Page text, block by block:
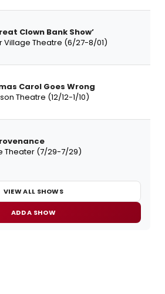
Clown Bank Show’
Village Theatre (6/27-8/01)
Carol Goes Wrong
Theatre (12/12-1/10)
Theater (7/29-7/29)
VIEW ALL SHOWS
ADD A SHOW